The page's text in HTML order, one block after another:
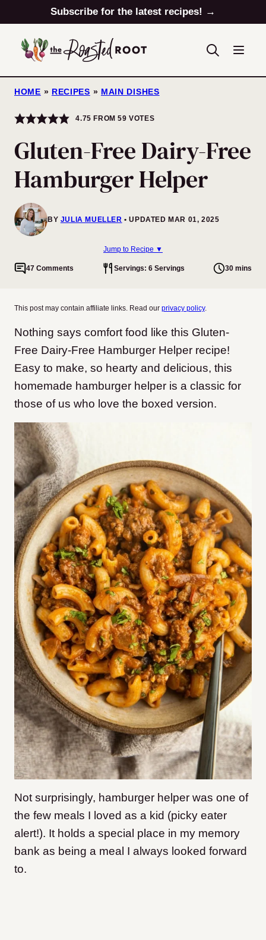
to
content
Subscribe for the latest recipes! →
HOME » RECIPES » MAIN DISHES
4.75 FROM59 VOTES
Gluten-Free Dairy-Free
Hamburger Helper
BY JULIA MUELLER UPDATED MAR 01, 2025
Jump to Recipe ▼
47 Comments Servings: 6 Servings 30 mins
This post may contain affiliate links. Read our privacy policy.
Nothing says comfort food like this Gluten-
Free Dairy-Free Hamburger Helper recipe!
Easy to make, so hearty and delicious, this
homemade hamburger helper is a classic for
those of us who love the boxed version.
Not surprisingly, hamburger helper was one of
the few meals I loved as a kid (picky eater
alert!). It holds a special place in my memory
bank as being a meal I always looked forward
to.